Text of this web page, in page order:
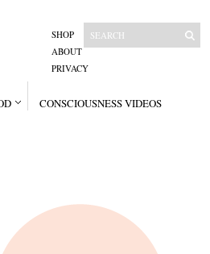
SHOP
ABOUT
PRIVACY
CONSCIOUSNESS VIDEOS